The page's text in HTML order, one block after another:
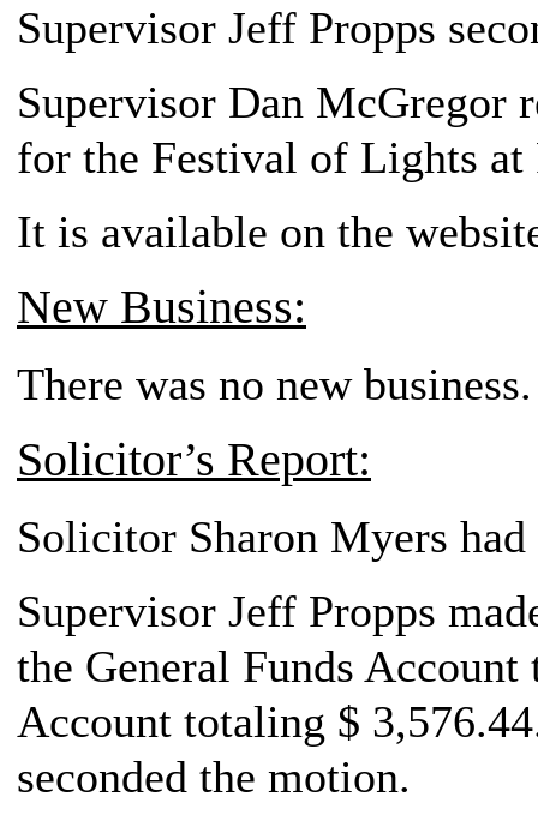
Supervisor Jeff Propps
Supervisor Dan McGregor
for the Festival of Lights at
It is available on the
New Business:
There was no new business.
Solicitor’s Report:
Solicitor Sharon Myers
Supervisor Jeff Propps
the General Funds
Account totaling $
seconded the motion.